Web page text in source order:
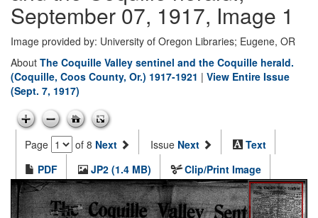
September 07, 1917, Image 1
Image provided by: University of Oregon Libraries; Eugene, OR
About The Coquille Valley sentinel and the Coquille herald.
(Coquille, Coos County, Or.) 1917-1921 | View Entire Issue
(Sept. 7, 1917)
Page of 8 Next Issue Next
Text
PDF
JP2 (1.4 MB) Clip/Print Image